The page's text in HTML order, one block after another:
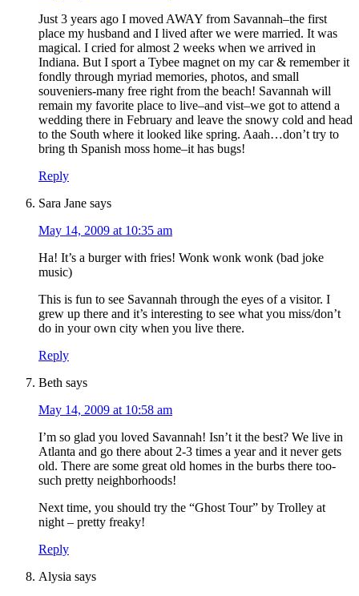
Just 3 years ago I moved AWAY from Savannah–the first
place my husband and I lived after we were married. It was
magical. I cried for almost 2 weeks when we arrived in
Indiana. But I sport a Tybee magnet on my car & remember it
fondly through myriad memories, photos, and small
souveniers-many free right from the beach! Savannah will
remain my favorite place to live–and vist–we got to attend a
wedding there in February and leave the snowy cold and head
to the South where it looked like spring. Aaah…don’t try to
bring th Spanish moss home–it has bugs!
Reply
Sara Jane says
May 14, 2009 at 10:35 am
Ha! It’s a burger with fries! Wonk wonk wonk (bad joke
music)
This is fun to see Savannah through the eyes of a visitor. I
grew up there and it’s interesting to see what you miss/don’t
do in your own city when you live there.
Reply
Beth says
May 14, 2009 at 10:58 am
I’m so glad you loved Savannah! Isn’t it the best? We live in
Atlanta and go there about 2-3 times a year and it never gets
old. There are some great old homes in the burbs there too-
such pretty neighborhoods!
Next time, you should try the “Ghost Tour” by Trolley at
night – pretty freaky!
Reply
Alysia says